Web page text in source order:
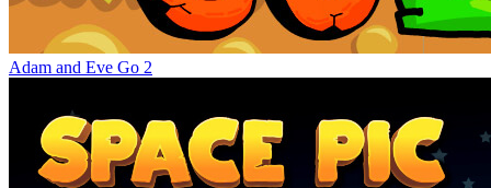
Adam and Eve Go 2